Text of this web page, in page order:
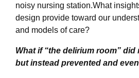
noisy nursing station.What
design provide toward our
and models of care?
What if “the delirium room”
but instead prevented and